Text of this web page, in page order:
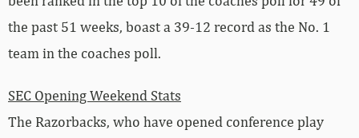
the past 51 weeks, boast a 39-12 record as the No. 1
team in the coaches poll.
SEC Opening Weekend Stats
The Razorbacks, who have opened conference play